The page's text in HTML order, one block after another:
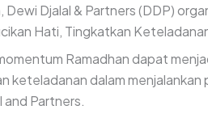
Djalal & Partners (DDP)
Hati, Tingkatkan
Ramadhan dapat
dalam menjalankan
and Partners.